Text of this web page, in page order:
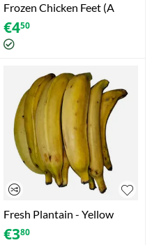
Frozen Chicken Feet (A
Grade) (1000g)
€450
Fresh Plantain - Yellow
€380